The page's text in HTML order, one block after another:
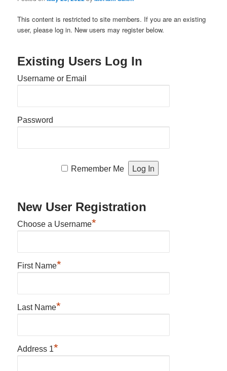
This content is restricted to site members. If you are an existing
user, please log in. New users may register below.
Existing Users Log In
Username or Email
Password
Remember Me
New User Registration
Choose a Username*
First Name*
Last Name*
Address 1*